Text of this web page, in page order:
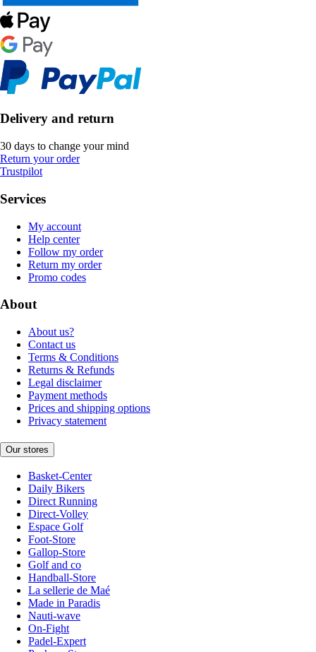
Delivery and return
30 days to change your mind
Return your order
Trustpilot
Services
My account
Help center
Follow my order
Return my order
Promo codes
About
About us?
Contact us
Terms & Conditions
Returns & Refunds
Legal disclaimer
Payment methods
Prices and shipping options
Privacy statement
Our stores
Basket-Center
Daily Bikers
Direct Running
Direct-Volley
Espace Golf
Foot-Store
Gallop-Store
Golf and co
Handball-Store
La sellerie de Maé
Made in Paradis
Nauti-wave
On-Fight
Padel-Expert